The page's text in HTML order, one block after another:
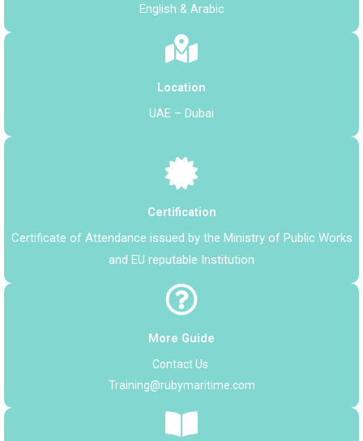
English & Arabic
Location
UAE – Dubai
Certification
Certificate of Attendance issued by the Ministry of Public Works
and EU reputable Institution
More Guide
Contact Us
Training@rubymaritime.com